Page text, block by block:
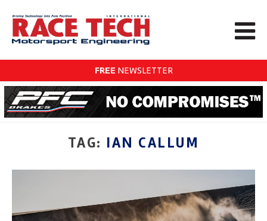
FREE NEWSLETTER
TAG: IAN CALLUM